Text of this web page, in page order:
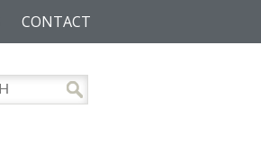
CONTACT